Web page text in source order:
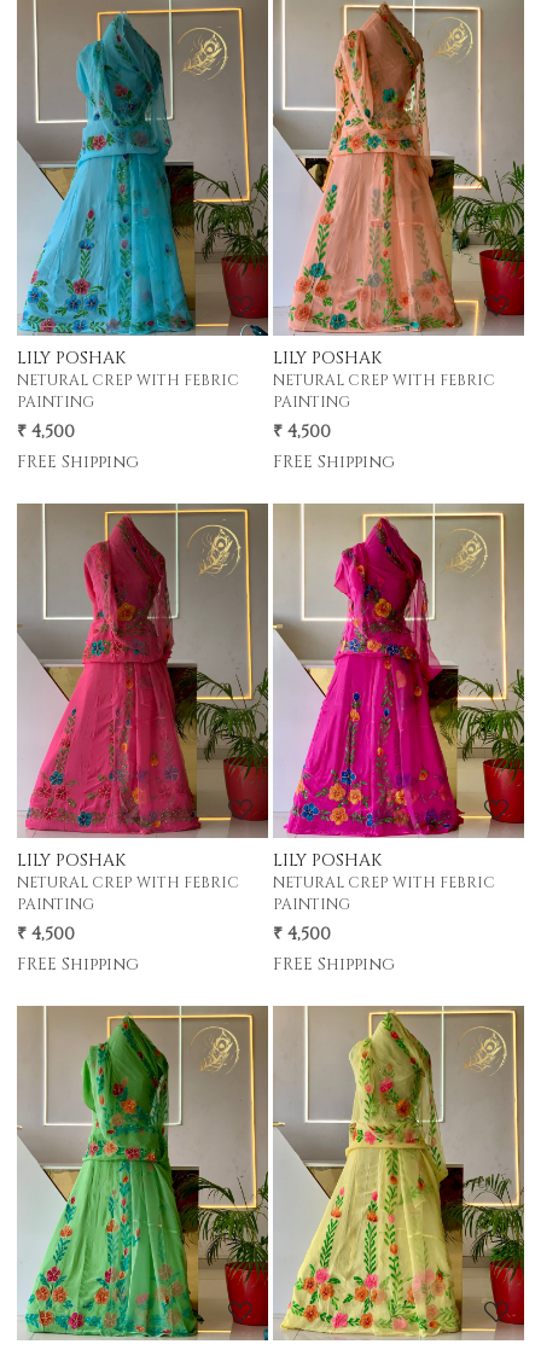
Loading...
LILY POSHAK
NETURAL CREP WITH FEBRIC
PAINTING
₹ 4,500
FREE Shipping
Loading...
LILY POSHAK
NETURAL CREP WITH FEBRIC
PAINTING
₹ 4,500
FREE Shipping
Loading...
LILY POSHAK
NETURAL CREP WITH FEBRIC
PAINTING
₹ 4,500
FREE Shipping
Loading...
LILY POSHAK
NETURAL CREP WITH FEBRIC
PAINTING
₹ 4,500
FREE Shipping
Loading... Loading...